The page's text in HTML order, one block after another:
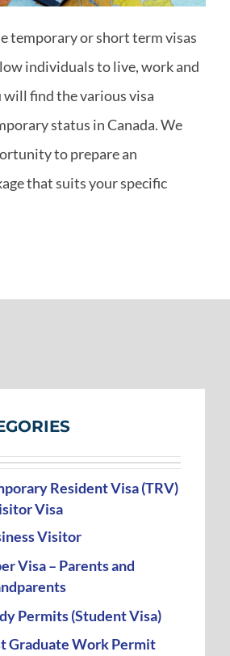
temporary or short term visas
individuals to live, work and
will find the various visa
status in Canada. We
to prepare an
that suits your specific
Resident Visa (TRV)
Visa
Visitor
Visa – Parents and
Permits (Student Visa)
Graduate Work Permit